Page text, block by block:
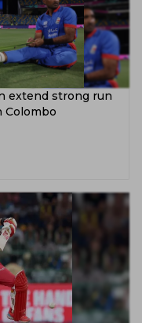
extend strong run
Colombo